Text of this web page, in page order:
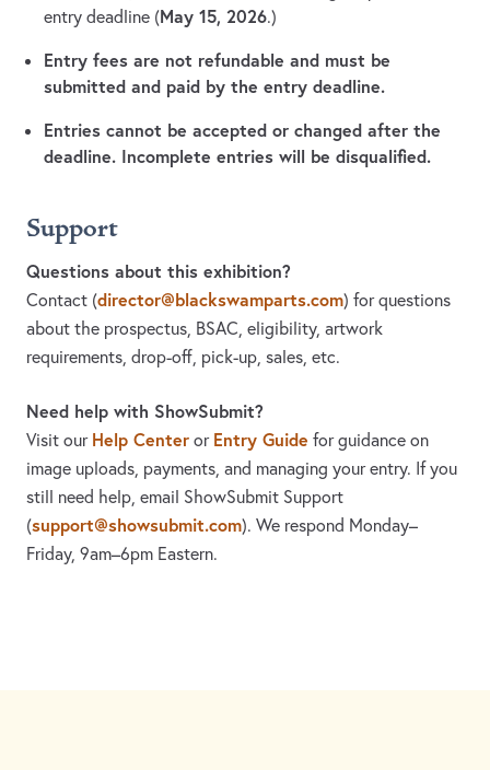
entry deadline (May 15, 2026.)
Entry fees are not refundable and must be
submitted and paid by the entry deadline.
Entries cannot be accepted or changed after the
deadline. Incomplete entries will be disqualified.
Support
Questions about this exhibition?
Contact (director@blackswamparts.com) for questions
about the prospectus, BSAC, eligibility, artwork
requirements, drop-off, pick-up, sales, etc.
Need help with ShowSubmit?
Visit our Help Center or Entry Guide for guidance on
image uploads, payments, and managing your entry. If you
still need help, email ShowSubmit Support
(support@showsubmit.com). We respond Monday–
Friday, 9am–6pm Eastern.